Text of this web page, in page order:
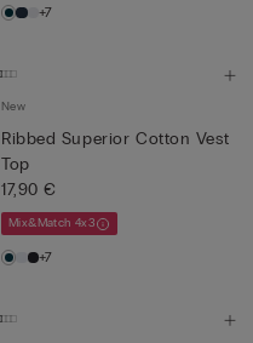
+7
New
Ribbed Superior Cotton Vest
Top
17,90 €
Mix&Match 4x3
+7